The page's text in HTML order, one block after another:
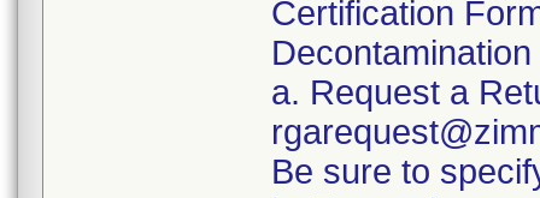
Certification
a. Request a
Be sure to